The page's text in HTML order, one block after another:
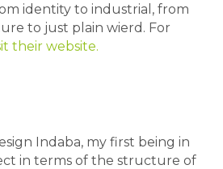
identity to industrial, from
to just plain wierd. For
their website.
Indaba, my first being in
in terms of the structure of